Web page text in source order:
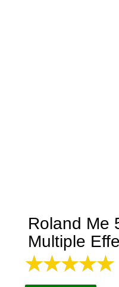
Roland Me
Multiple